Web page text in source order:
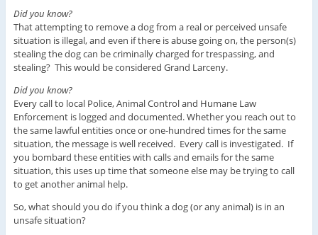
Did you know?
That attempting to remove a dog from a real or perceived unsafe
situation is illegal, and even if there is abuse going on, the person(s)
stealing the dog can be criminally charged for trespassing, and
stealing? This would be considered Grand Larceny.
Did you know?
Every call to local Police, Animal Control and Humane Law
Enforcement is logged and documented. Whether you reach out to
the same lawful entities once or one-hundred times for the same
situation, the message is well received. Every call is investigated. If
you bombard these entities with calls and emails for the same
situation, this uses up time that someone else may be trying to call
to get another animal help.
So, what should you do if you think a dog (or any animal) is in an
unsafe situation?